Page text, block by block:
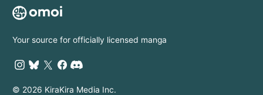
Your source for officially licensed manga
© 2026 KiraKira Media Inc.